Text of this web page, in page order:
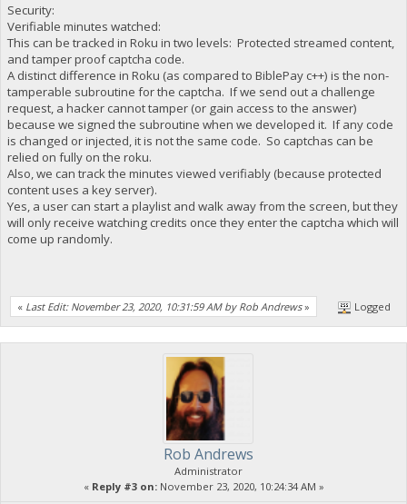
Security:
Verifiable minutes watched:
This can be tracked in Roku in two levels: Protected streamed content,
and tamper proof captcha code.
A distinct difference in Roku (as compared to BiblePay c++) is the non-
tamperable subroutine for the captcha. If we send out a challenge
request, a hacker cannot tamper (or gain access to the answer)
because we signed the subroutine when we developed it. If any code
is changed or injected, it is not the same code. So captchas can be
relied on fully on the roku.
Also, we can track the minutes viewed verifiably (because protected
content uses a key server).
Yes, a user can start a playlist and walk away from the screen, but they
will only receive watching credits once they enter the captcha which will
come up randomly.
« Last Edit: November 23, 2020, 10:31:59 AM by Rob Andrews» Logged
Rob Andrews
Administrator
« Reply #3 on:November 23, 2020, 10:24:34 AM »